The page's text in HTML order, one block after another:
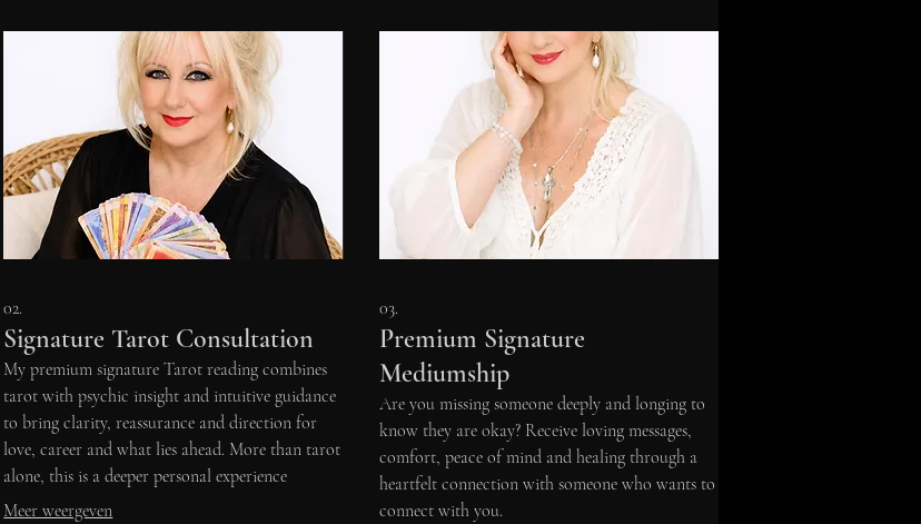
02.
Signature Tarot Consultation
My premium signature Tarot reading combines
tarot with psychic insight and intuitive guidance
to bring clarity, reassurance and direction for
love, career and what lies ahead. More than tarot
alone, this is a deeper personal experience
designed to help you move forward with
Meer weergeven
03.
Premium Signature
Mediumship
Are you missing someone deeply and longing to
know they are okay? Receive loving messages,
comfort, peace of mind and healing through a
heartfelt connection with someone who wants to
connect with you.